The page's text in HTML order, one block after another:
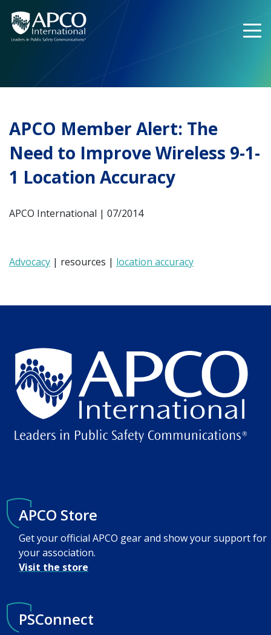
content
APCO Member Alert: The
Need to Improve Wireless 9-1-
1 Location Accuracy
APCO International | 07/2014
Advocacy | resources | location accuracy
APCO Store
Get your official APCO gear and show your support for
your association.
Visit the store
PSConnect